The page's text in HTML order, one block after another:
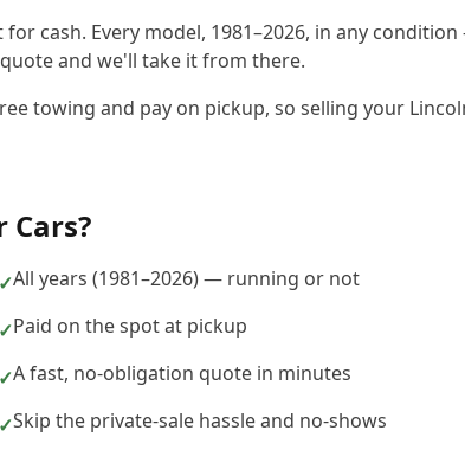
cash. Every model, 1981–2026, in any
and we'll take it from there.
towing and pay on pickup, so selling your
Cars?
✓All years (1981–2026) — running or not
✓Paid on the spot at pickup
✓A fast, no-obligation quote in minutes
✓Skip the private-sale hassle and no-shows